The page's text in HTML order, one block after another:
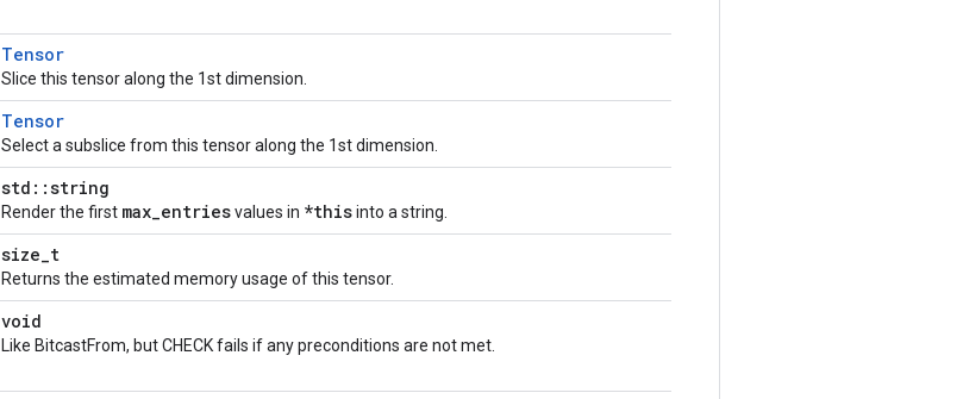
Tensor
Slice this tensor along the 1st dimension.
Tensor
Select a subslice from this tensor along the 1st dimension.
std::string
Render the first max_entriesvalues in *thisinto a string.
size_t
Returns the estimated memory usage of this tensor.
void
Like BitcastFrom, but CHECK fails if any preconditions are not met.